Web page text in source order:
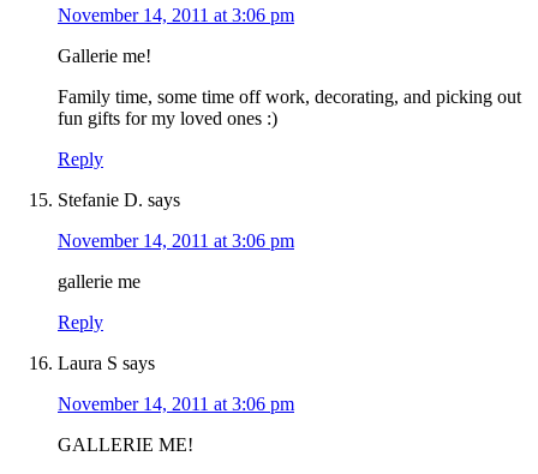
November 14, 2011 at 3:06 pm
Gallerie me!
Family time, some time off work, decorating, and picking out
fun gifts for my loved ones :)
Reply
Stefanie D. says
November 14, 2011 at 3:06 pm
gallerie me
Reply
Laura S says
November 14, 2011 at 3:06 pm
GALLERIE ME!